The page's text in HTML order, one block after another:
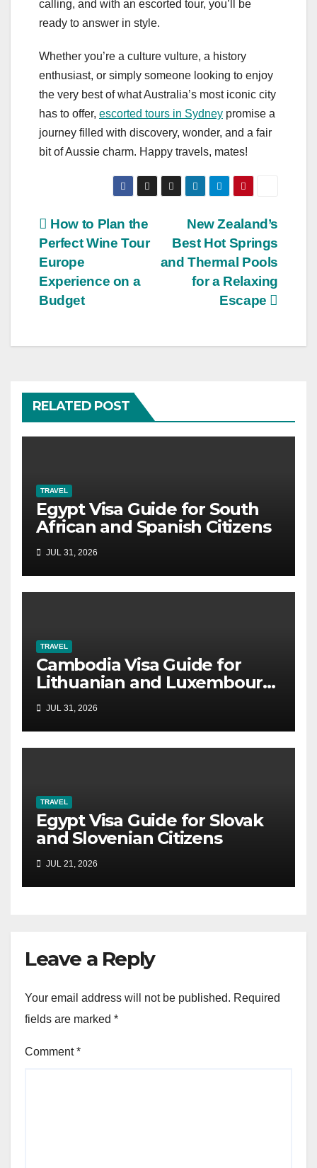
calling, and with an escorted tour, you’ll be
ready to answer in style.
Whether you’re a culture vulture, a history
enthusiast, or simply someone looking to enjoy
the very best of what Australia’s most iconic city
has to offer, escorted tours in Sydney promise a
journey filled with discovery, wonder, and a fair
bit of Aussie charm. Happy travels, mates!
Post
navigation
New Zealand’s
Best Hot Springs
and Thermal Pools
for a Relaxing
Escape
How to Plan the
Perfect Wine Tour
Europe
Experience on a
Budget
RELATED POST
TRAVEL
Egypt Visa Guide for South
African and Spanish Citizens
JUL 31, 2026
TRAVEL
Cambodia Visa Guide for
Lithuanian and Luxembourg
Citizens
JUL 31, 2026
TRAVEL
Egypt Visa Guide for Slovak
and Slovenian Citizens
JUL 21, 2026
Leave a Reply
Your email address will not be published. Required
fields are marked *
Comment*